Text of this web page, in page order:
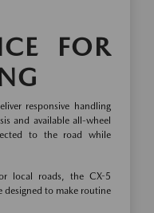
FOR
responsive handling
and available all-wheel
to the road while
local roads, the CX-5
designed to make routine